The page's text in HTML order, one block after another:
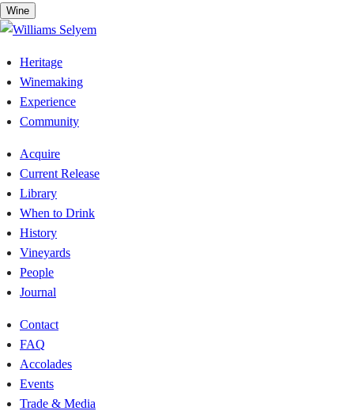
Skip
to
Wine
Heritage
Winemaking
Experience
Community
Acquire
Current Release
Library
When to Drink
History
Vineyards
People
Journal
Contact
FAQ
Accolades
Events
Trade & Media